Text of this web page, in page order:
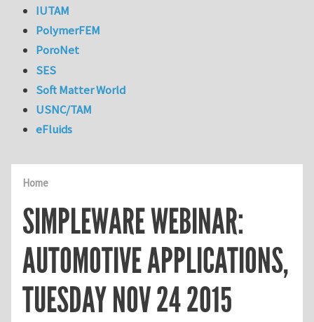
Home
SIMPLEWARE WEBINAR:
AUTOMOTIVE APPLICATIONS,
TUESDAY NOV 24 2015
IUTAM
PolymerFEM
PoroNet
SES
Soft Matter World
USNC/TAM
eFluids